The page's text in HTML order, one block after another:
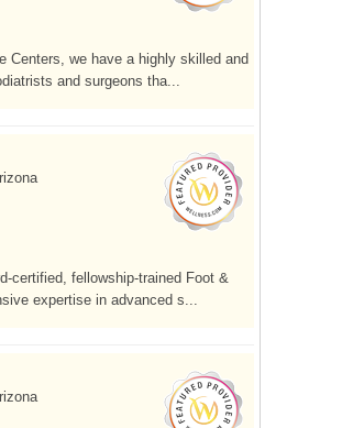
Centers, we have a highly skilled and
and surgeons tha...
certified, fellowship-trained Foot &
expertise in advanced s...